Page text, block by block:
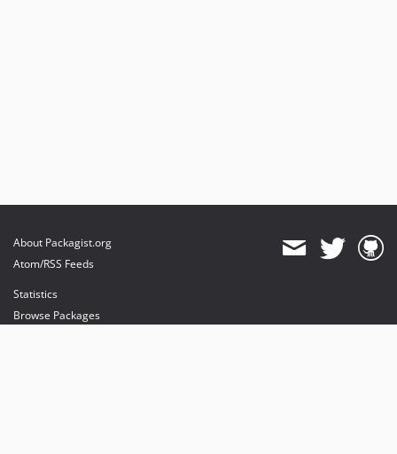
About Packagist.org
Atom/RSS Feeds
Statistics
Browse Packages